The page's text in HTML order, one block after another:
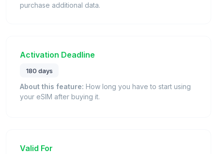
purchase additional data.
Activation Deadline
180 days
About this feature: How long you have to start using
your eSIM after buying it.
Valid For